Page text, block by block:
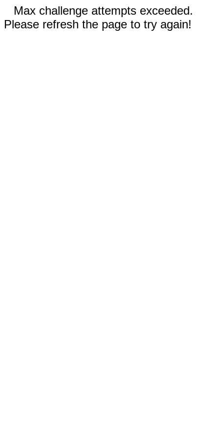
Max challenge attempts exceeded.
Please refresh the page to try again!